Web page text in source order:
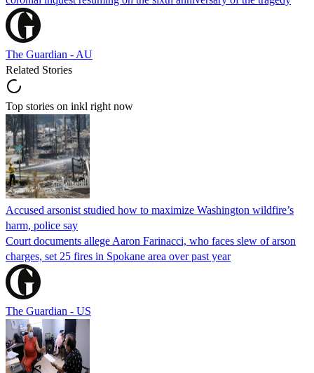
The Guardian - AU
Related Stories
Top stories on inkl right now
Accused arsonist studied how to maximize Washington wildfire’s
harm, police say
Court documents allege Aaron Farinacci, who faces slew of arson
charges, set 25 fires in Spokane area over past year
The Guardian - US